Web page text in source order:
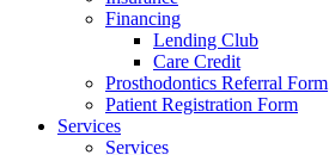
Financing
Lending Club
Care Credit
Prosthodontics Referral Form
Patient Registration Form
Services
Services